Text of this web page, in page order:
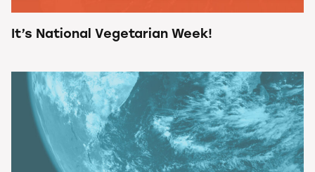
It’s National Vegetarian Week!